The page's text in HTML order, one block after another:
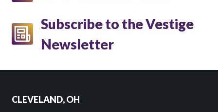
Subscribe to the Vestige
Newsletter
CLEVELAND, OH